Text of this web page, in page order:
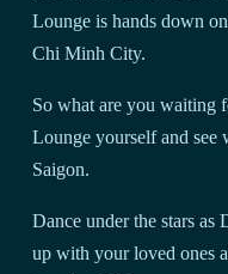
Lounge is hands down
Chi Minh City.
So what are you waiting
Lounge yourself and see
Saigon.
Dance under the stars as
up with your loved ones